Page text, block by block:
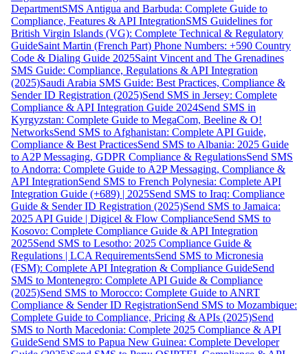
DepartmentSMS Antigua and Barbuda: Complete Guide to
Compliance, Features & API IntegrationSMS Guidelines for
British Virgin Islands (VG): Complete Technical & Regulatory
GuideSaint Martin (French Part) Phone Numbers: +590 Country
Code & Dialing Guide 2025Saint Vincent and The Grenadines
SMS Guide: Compliance, Regulations & API Integration
(2025)Saudi Arabia SMS Guide: Best Practices, Compliance &
Sender ID Registration (2025)Send SMS in Jersey: Complete
Compliance & API Integration Guide 2024Send SMS in
Kyrgyzstan: Complete Guide to MegaCom, Beeline & O!
NetworksSend SMS to Afghanistan: Complete API Guide,
Compliance & Best PracticesSend SMS to Albania: 2025 Guide
to A2P Messaging, GDPR Compliance & RegulationsSend SMS
to Andorra: Complete Guide to A2P Messaging, Compliance &
API IntegrationSend SMS to French Polynesia: Complete API
Integration Guide (+689) | 2025Send SMS to Iraq: Compliance
Guide & Sender ID Registration (2025)Send SMS to Jamaica:
2025 API Guide | Digicel & Flow ComplianceSend SMS to
Kosovo: Complete Compliance Guide & API Integration
2025Send SMS to Lesotho: 2025 Compliance Guide &
Regulations | LCA RequirementsSend SMS to Micronesia
(FSM): Complete API Integration & Compliance GuideSend
SMS to Montenegro: Complete API Guide & Compliance
(2025)Send SMS to Morocco: Complete Guide to ANRT
Compliance & Sender ID RegistrationSend SMS to Mozambique:
Complete Guide to Compliance, Pricing & APIs (2025)Send
SMS to North Macedonia: Complete 2025 Compliance & API
GuideSend SMS to Papua New Guinea: Complete Developer